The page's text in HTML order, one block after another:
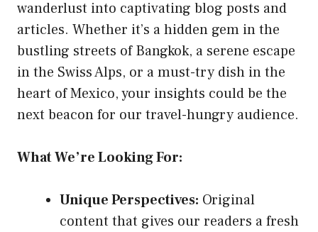
wanderlust into captivating blog posts and
articles. Whether it’s a hidden gem in the
bustling streets of Bangkok, a serene escape
in the Swiss Alps, or a must-try dish in the
heart of Mexico, your insights could be the
next beacon for our travel-hungry audience.
What We’re Looking For:
Unique Perspectives: Original
content that gives our readers a fresh